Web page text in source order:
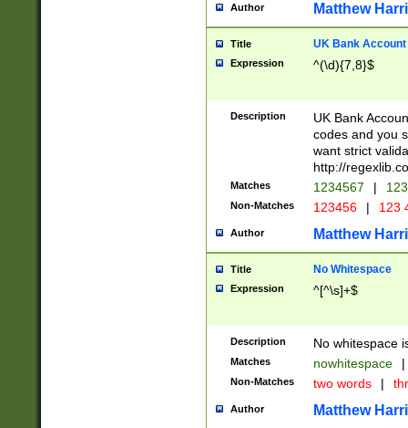
Author Matthew
Title UK Bank Account
Expression ^(\d){7,8}$
Description
UK Bank
codes and you
want strict
http://
Matches 1234567 |
Non-Matches 123456 | 123
Author Matthew
Title No Whitespace
Expression ^[^\s]+$
Description No whitespace
Matches nowhitespace |
Non-Matches two words |
Author Matthew